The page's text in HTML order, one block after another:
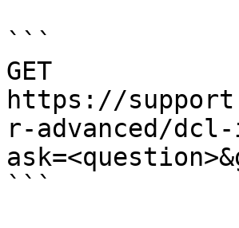
```
GET
https://
r-advanced/
```